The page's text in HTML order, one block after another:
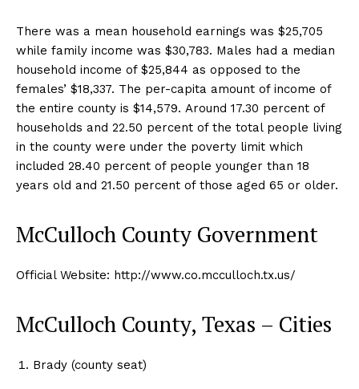
There was a mean household earnings was $25,705
while family income was $30,783. Males had a median
household income of $25,844 as opposed to the
females’ $18,337. The per-capita amount of income of
the entire county is $14,579. Around 17.30 percent of
households and 22.50 percent of the total people living
in the county were under the poverty limit which
included 28.40 percent of people younger than 18
years old and 21.50 percent of those aged 65 or older.
McCulloch County Government
Official Website: http://www.co.mcculloch.tx.us/
McCulloch County, Texas – Cities
Brady (county seat)